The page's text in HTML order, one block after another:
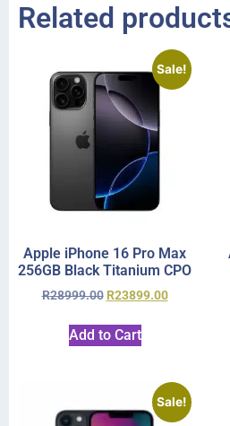
Related
Sale!
Apple iPhone 16 Pro Max
256GB Black Titanium CPO
R28999.00 R23899.00
Add to Cart
Sale!